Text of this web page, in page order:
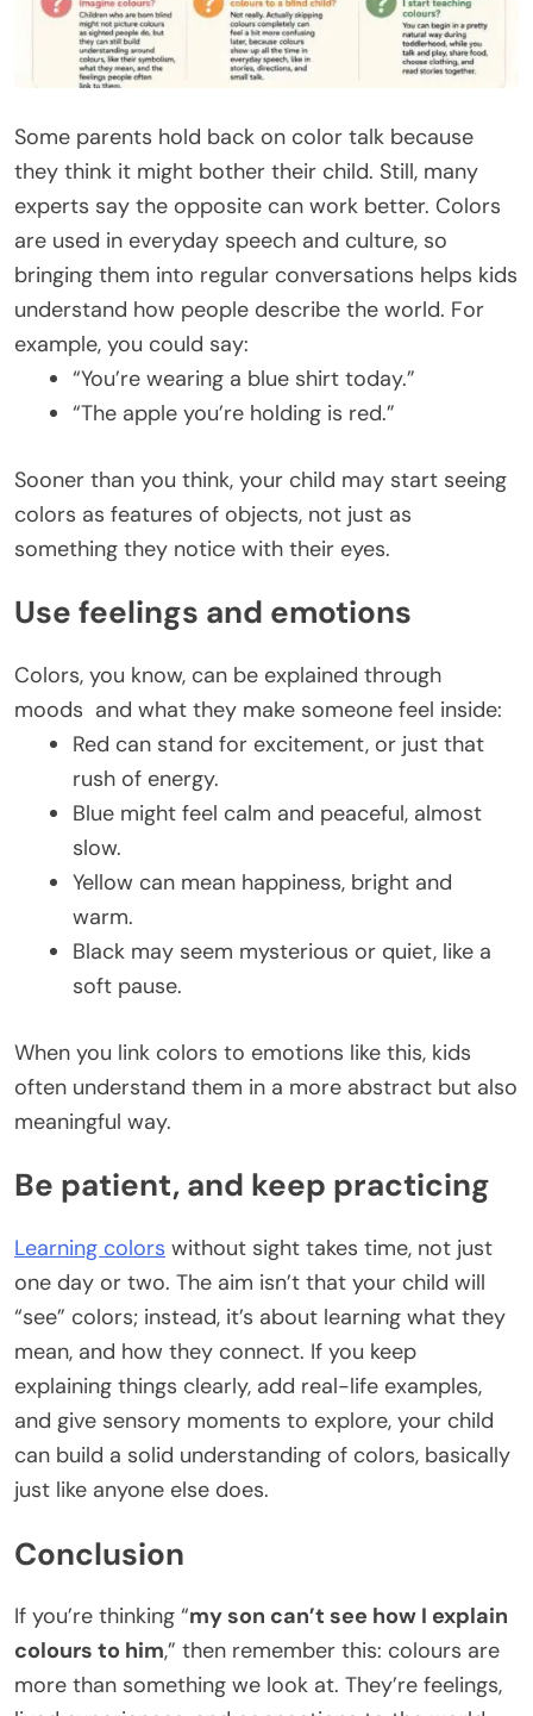
Some parents hold back on color talk because
they think it might bother their child. Still, many
experts say the opposite can work better. Colors
are used in everyday speech and culture, so
bringing them into regular conversations helps kids
understand how people describe the world. For
example, you could say:
“You’re wearing a blue shirt today.”
“The apple you’re holding is red.”
Sooner than you think, your child may start seeing
colors as features of objects, not just as
something they notice with their eyes.
Use feelings and emotions
Colors, you know, can be explained through
moods and what they make someone feel inside:
Red can stand for excitement, or just that
rush of energy.
Blue might feel calm and peaceful, almost
slow.
Yellow can mean happiness, bright and
warm.
Black may seem mysterious or quiet, like a
soft pause.
When you link colors to emotions like this, kids
often understand them in a more abstract but also
meaningful way.
Be patient, and keep practicing
Learning colors without sight takes time, not just
one day or two. The aim isn’t that your child will
“see” colors; instead, it’s about learning what they
mean, and how they connect. If you keep
explaining things clearly, add real-life examples,
and give sensory moments to explore, your child
can build a solid understanding of colors, basically
just like anyone else does.
Conclusion
If you’re thinking “my son can’t see how I explain
colours to him,” then remember this: colours are
more than something we look at. They’re feelings,